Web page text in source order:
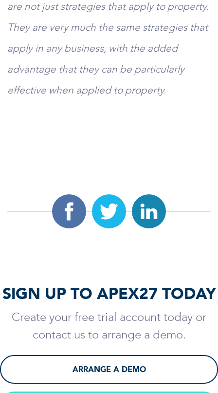
are not just strategies that apply to property.
They are very much the same strategies that
apply in any business, with the added
advantage that they can be particularly
effective when applied to property.
SIGN UP TO APEX27 TODAY
Create your free trial account today or
contact us to arrange a demo.
ARRANGE A DEMO